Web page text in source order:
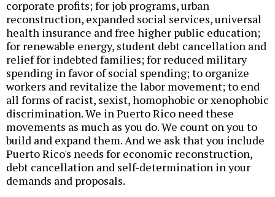
corporate profits; for job programs, urban
reconstruction, expanded social services, universal
health insurance and free higher public education;
for renewable energy, student debt cancellation and
relief for indebted families; for reduced military
spending in favor of social spending; to organize
workers and revitalize the labor movement; to end
all forms of racist, sexist, homophobic or xenophobic
discrimination. We in Puerto Rico need these
movements as much as you do. We count on you to
build and expand them. And we ask that you include
Puerto Rico's needs for economic reconstruction,
debt cancellation and self-determination in your
demands and proposals.